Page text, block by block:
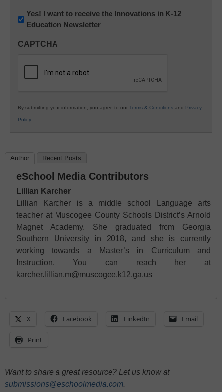
Newsletter:
Innovations
Yes! I want to receive the Innovations in K-12
Education Newsletter
CAPTCHA
By submitting your information, you agree to our Terms & Conditions and Privacy
Policy.
Author Recent Posts
eSchool Media Contributors
Lillian Karcher
Lillian Karcher is a middle school Language arts
teacher at Muscogee County Schools District’s Arnold
Magnet Academy. She graduated from Georgia
Southern University in 2018, and she is currently
working towards a Master’s in Curriculum and
Instruction. You can reach her at
karcher.lillian.m@muscogee.k12.ga.us
X Facebook LinkedIn Email
Print
Want to share a great resource? Let us know at
submissions@eschoolmedia.com.